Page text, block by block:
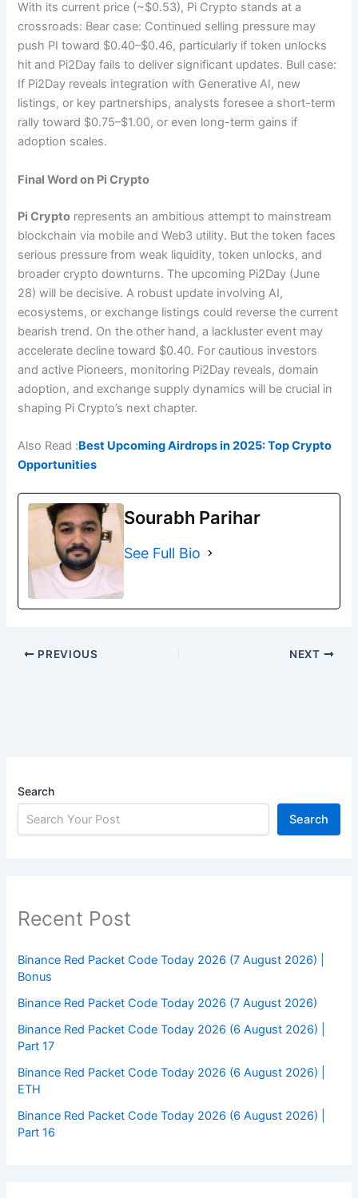
With its current price (~$0.53), Pi Crypto stands at a
crossroads: Bear case: Continued selling pressure may
push PI toward $0.40–$0.46, particularly if token unlocks
hit and Pi2Day fails to deliver significant updates. Bull case:
If Pi2Day reveals integration with Generative AI, new
listings, or key partnerships, analysts foresee a short-term
rally toward $0.75–$1.00, or even long-term gains if
adoption scales.
Final Word on Pi Crypto
Pi Crypto represents an ambitious attempt to mainstream
blockchain via mobile and Web3 utility. But the token faces
serious pressure from weak liquidity, token unlocks, and
broader crypto downturns. The upcoming Pi2Day (June
28) will be decisive. A robust update involving AI,
ecosystems, or exchange listings could reverse the current
bearish trend. On the other hand, a lackluster event may
accelerate decline toward $0.40. For cautious investors
and active Pioneers, monitoring Pi2Day reveals, domain
adoption, and exchange supply dynamics will be crucial in
shaping Pi Crypto’s next chapter.
Also Read :Best Upcoming Airdrops in 2025: Top Crypto
Opportunities
Sourabh Parihar
See Full Bio
PREVIOUS NEXT
Search
Search
Recent Post
Binance Red Packet Code Today 2026 (7 August 2026) |
Bonus
Binance Red Packet Code Today 2026 (7 August 2026)
Binance Red Packet Code Today 2026 (6 August 2026) |
Part 17
Binance Red Packet Code Today 2026 (6 August 2026) |
ETH
Binance Red Packet Code Today 2026 (6 August 2026) |
Part 16